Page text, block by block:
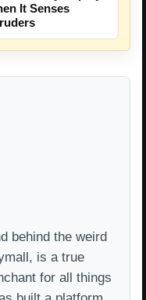
It Senses
behind the weird
is a true
for all things